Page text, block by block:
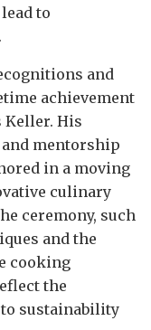
to
and
achievement
Keller. His
mentorship
in a moving
culinary
ceremony, such
and the
cooking
the
sustainability